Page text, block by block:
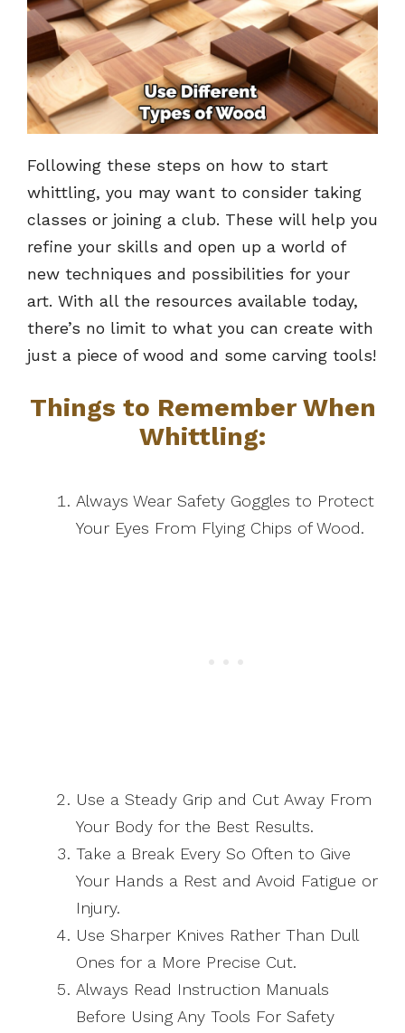
Following these steps on how to start
whittling, you may want to consider taking
classes or joining a club. These will help you
refine your skills and open up a world of
new techniques and possibilities for your
art. With all the resources available today,
there’s no limit to what you can create with
just a piece of wood and some carving tools!
Things to Remember When
Whittling:
Always Wear Safety Goggles to Protect
Your Eyes From Flying Chips of Wood.
Use a Steady Grip and Cut Away From
Your Body for the Best Results.
Take a Break Every So Often to Give
Your Hands a Rest and Avoid Fatigue or
Injury.
Use Sharper Knives Rather Than Dull
Ones for a More Precise Cut.
Always Read Instruction Manuals
Before Using Any Tools For Safety